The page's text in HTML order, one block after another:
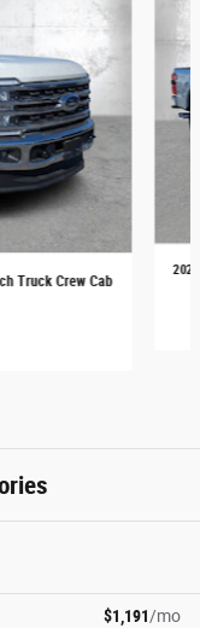
Truck Crew Cab
$1,191/mo